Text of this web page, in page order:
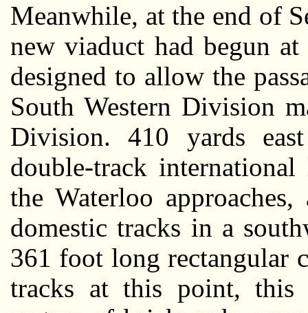
Meanwhile, at the end of
new viaduct had begun
designed to allow the
South Western Division
Division. 410 yards
double-track
the Waterloo
domestic tracks in a
361 foot long rectangular
tracks at this point, this